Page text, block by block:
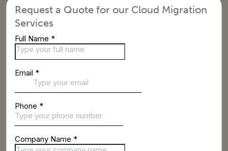
Request a Quote for our Cloud Migration
Services